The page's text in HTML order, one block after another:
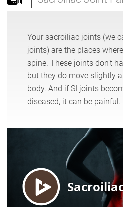
Your sacroiliac joints (we
joints) are the places
spine. These joints don’t
but they do move slightly
body. And if SI joints
diseased, it can be painful.